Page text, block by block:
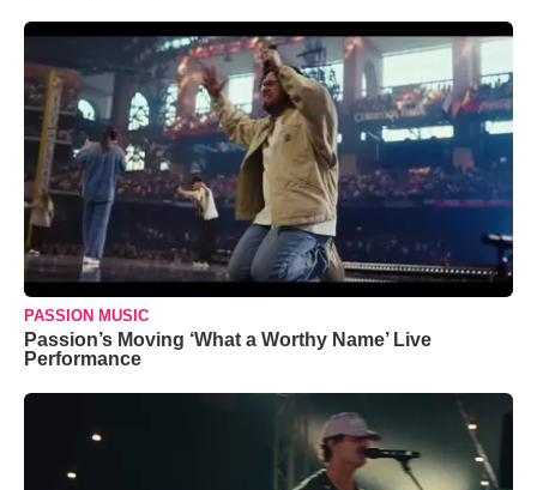
PASSION MUSIC
Passion’s Moving ‘What a Worthy Name’ Live
Performance